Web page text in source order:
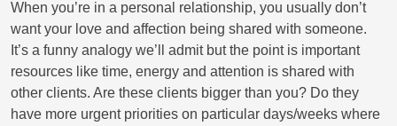
When you’re in a personal relationship, you usually don’t
want your love and affection being shared with someone.
It’s a funny analogy we’ll admit but the point is important
resources like time, energy and attention is shared with
other clients. Are these clients bigger than you? Do they
have more urgent priorities on particular days/weeks where